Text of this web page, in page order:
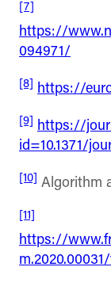
[7]
https://
094971/
[8] https://
[9]
https://
id=10.1371/
[10] Algorithm
[11]
https://